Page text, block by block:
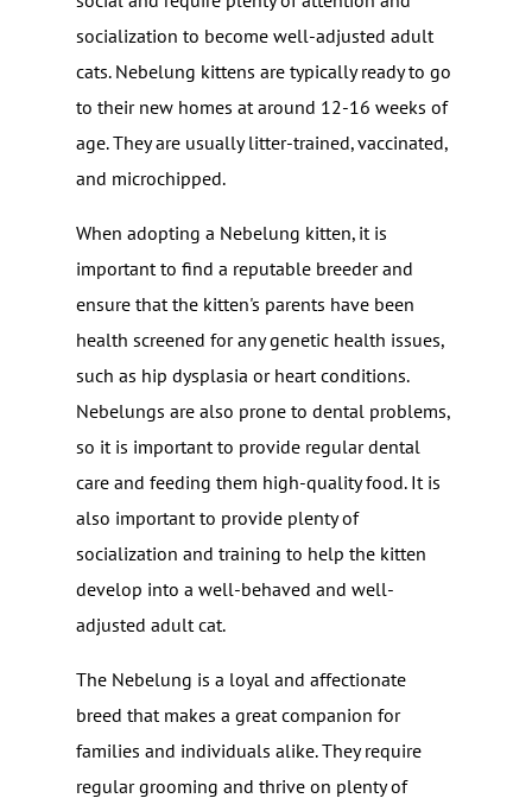
socialization to become well-adjusted adult
cats. Nebelung kittens are typically ready to go
to their new homes at around 12-16 weeks of
age. They are usually litter-trained, vaccinated,
and microchipped.
When adopting a Nebelung kitten, it is
important to find a reputable breeder and
ensure that the kitten's parents have been
health screened for any genetic health issues,
such as hip dysplasia or heart conditions.
Nebelungs are also prone to dental problems,
so it is important to provide regular dental
care and feeding them high-quality food. It is
also important to provide plenty of
socialization and training to help the kitten
develop into a well-behaved and well-
adjusted adult cat.
The Nebelung is a loyal and affectionate
breed that makes a great companion for
families and individuals alike. They require
regular grooming and thrive on plenty of